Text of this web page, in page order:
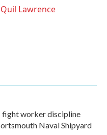
Lawrence
fight worker discipline
Naval Shipyard